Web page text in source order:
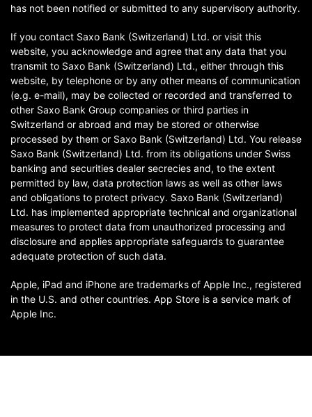
has not been notified or submitted to any supervisory authority.
If you contact Saxo Bank (Switzerland) Ltd. or visit this
website, you acknowledge and agree that any data that you
transmit to Saxo Bank (Switzerland) Ltd., either through this
website, by telephone or by any other means of communication
(e.g. e-mail), may be collected or recorded and transferred to
other Saxo Bank Group companies or third parties in
Switzerland or abroad and may be stored or otherwise
processed by them or Saxo Bank (Switzerland) Ltd. You release
Saxo Bank (Switzerland) Ltd. from its obligations under Swiss
banking and securities dealer secrecies and, to the extent
permitted by law, data protection laws as well as other laws
and obligations to protect privacy. Saxo Bank (Switzerland)
Ltd. has implemented appropriate technical and organizational
measures to protect data from unauthorized processing and
disclosure and applies appropriate safeguards to guarantee
adequate protection of such data.
Apple, iPad and iPhone are trademarks of Apple Inc., registered
in the U.S. and other countries. App Store is a service mark of
Apple Inc.